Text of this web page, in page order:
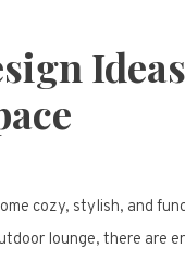
cozy, stylish, and
lounge, there are